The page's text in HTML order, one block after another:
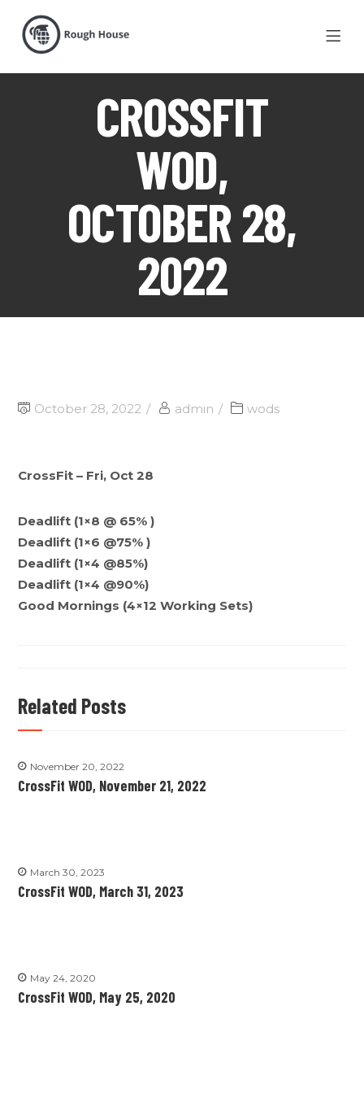
CROSSFIT
WOD,
OCTOBER 28,
2022
October 28, 2022 admin wods
CrossFit – Fri, Oct 28
Deadlift (1×8 @ 65% )
Deadlift (1×6 @75% )
Deadlift (1×4 @85%)
Deadlift (1×4 @90%)
Good Mornings (4×12 Working Sets)
Related Posts
November 20, 2022
CrossFit WOD, November 21, 2022
March 30, 2023
CrossFit WOD, March 31, 2023
May 24, 2020
CrossFit WOD, May 25, 2020